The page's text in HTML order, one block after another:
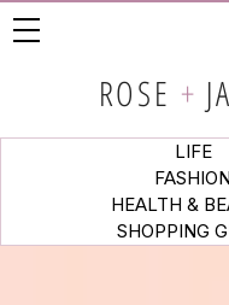
ROSE +
LIFE
FASHION
HEALTH &
SHOPPING